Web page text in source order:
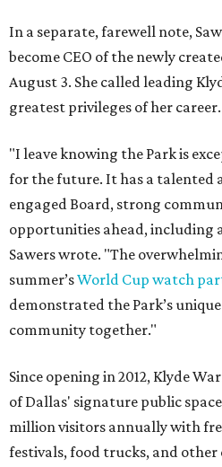
In a separate, farewell note,
become CEO of the newly
August 3. She called leading
greatest privileges of her career.
"I leave knowing the Park is
for the future. It has a talented
engaged Board, strong
opportunities ahead, including
Sawers wrote. "The
summer’sWorld Cup watch
demonstrated the Park’s
community together."
Since opening in 2012, Klyde
of Dallas' signature public
million visitors annually with
festivals, food trucks, and